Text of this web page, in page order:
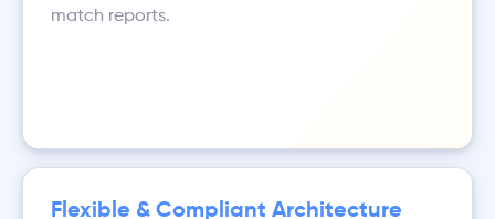
match reports.
Flexible & Compliant Architecture